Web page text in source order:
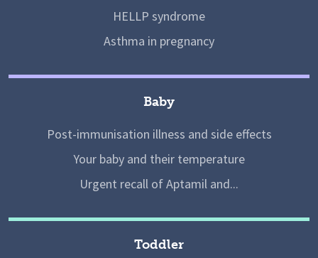
HELLP syndrome
Asthma in pregnancy
Baby
Post-immunisation illness and side effects
Your baby and their temperature
Urgent recall of Aptamil and...
Toddler